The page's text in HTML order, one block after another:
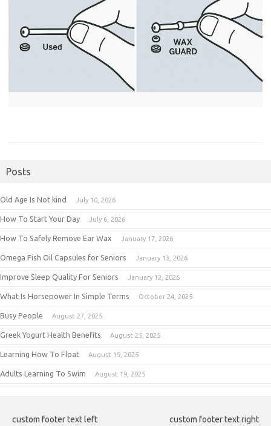
Posts
Old Age Is Not kind July 10, 2026
How To Start Your Day July 6, 2026
How To Safely Remove Ear Wax January 17, 2026
Omega Fish Oil Capsules for Seniors January 13, 2026
Improve Sleep Quality For Seniors January 12, 2026
What Is Horsepower In Simple Terms October 24, 2025
Busy People August 27, 2025
Greek Yogurt Health Benefits August 25, 2025
Learning How To Float August 19, 2025
Adults Learning To Swim August 19, 2025
custom footer text left custom footer text right